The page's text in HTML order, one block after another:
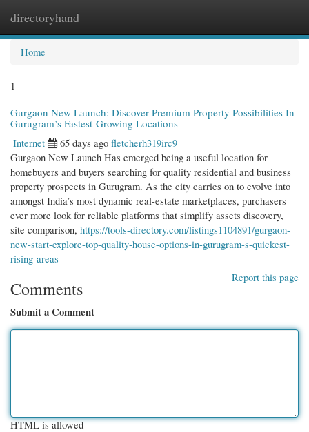
directoryhand
Home
1
Gurgaon New Launch: Discover Premium Property Possibilities In
Gurugram’s Fastest-Growing Locations
Internet
65 days ago fletcherh319irc9
Gurgaon New Launch Has emerged being a useful location for
homebuyers and buyers searching for quality residential and business
property prospects in Gurugram. As the city carries on to evolve into
amongst India’s most dynamic real-estate marketplaces, purchasers
ever more look for reliable platforms that simplify assets discovery,
site comparison, https://tools-directory.com/listings1104891/gurgaon-
new-start-explore-top-quality-house-options-in-gurugram-s-quickest-
rising-areas
Report this page
Comments
Submit a Comment
HTML is allowed